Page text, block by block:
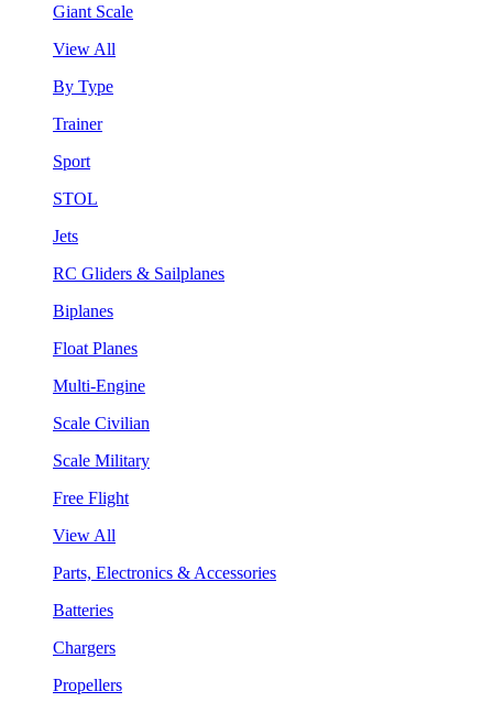
Giant Scale
View All
By Type
Trainer
Sport
STOL
Jets
RC Gliders & Sailplanes
Biplanes
Float Planes
Multi-Engine
Scale Civilian
Scale Military
Free Flight
View All
Parts, Electronics & Accessories
Batteries
Chargers
Propellers